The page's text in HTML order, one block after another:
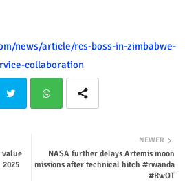
news/article/rcs-boss-in-zimbabwe-
collaboration
ter tsap
NEWER
NASA further delays Artemis moon
missions after technical hitch #rwanda
#RwOT
value